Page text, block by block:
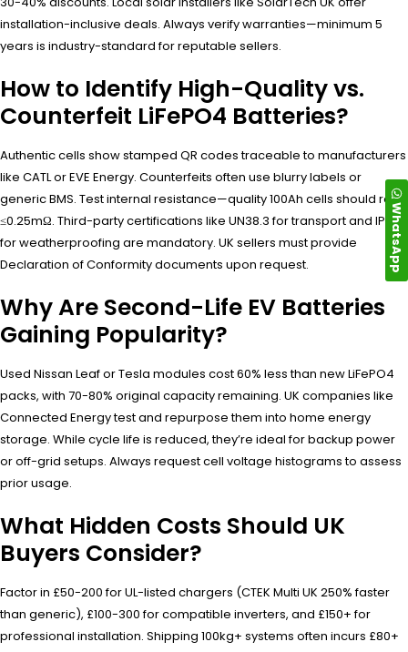
installation-inclusive deals. Always verify warranties—minimum 5
years is industry-standard for reputable sellers.
How to Identify High-Quality vs.
Counterfeit LiFePO4 Batteries?
Authentic cells show stamped QR codes traceable to manufacturers
like CATL or EVE Energy. Counterfeits often use blurry labels or
generic BMS. Test internal resistance—quality 100Ah cells should read
≤0.25mΩ. Third-party certifications like UN38.3 for transport and IP65
for weatherproofing are mandatory. UK sellers must provide
Declaration of Conformity documents upon request.
Why Are Second-Life EV Batteries
Gaining Popularity?
Used Nissan Leaf or Tesla modules cost 60% less than new LiFePO4
packs, with 70-80% original capacity remaining. UK companies like
Connected Energy test and repurpose them into home energy
storage. While cycle life is reduced, they’re ideal for backup power
or off-grid setups. Always request cell voltage histograms to assess
prior usage.
What Hidden Costs Should UK
Buyers Consider?
Factor in £50-200 for UL-listed chargers (CTEK Multi UK 250% faster
than generic), £100-300 for compatible inverters, and £150+ for
professional installation. Shipping 100kg+ systems often incurs £80+
WhatsApp